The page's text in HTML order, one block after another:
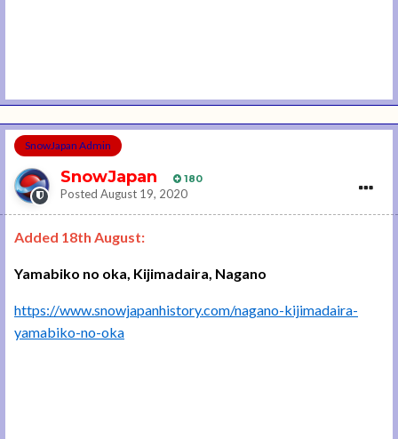
SnowJapan Admin
SnowJapan 180
Posted August 19, 2020
Added 18th August:
Yamabiko no oka, Kijimadaira, Nagano
https://www.snowjapanhistory.com/nagano-kijimadaira-
yamabiko-no-oka